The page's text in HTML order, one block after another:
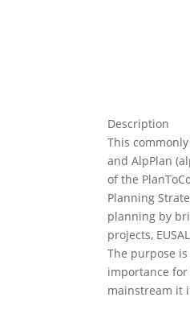
Description
This
and AlpPlan
of the
Planning
planning by
projects,
The purpose
importance
mainstream it